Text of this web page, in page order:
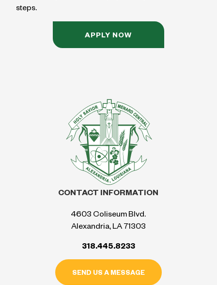
steps.
APPLY NOW
CONTACT INFORMATION
4603 Coliseum Blvd.
Alexandria, LA 71303
318.445.8233
SEND US A MESSAGE